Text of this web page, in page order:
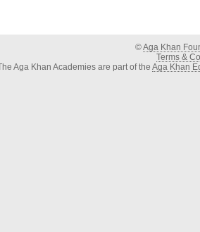
©Aga Khan
Terms &
The Aga Khan Academies are part of the Aga Khan